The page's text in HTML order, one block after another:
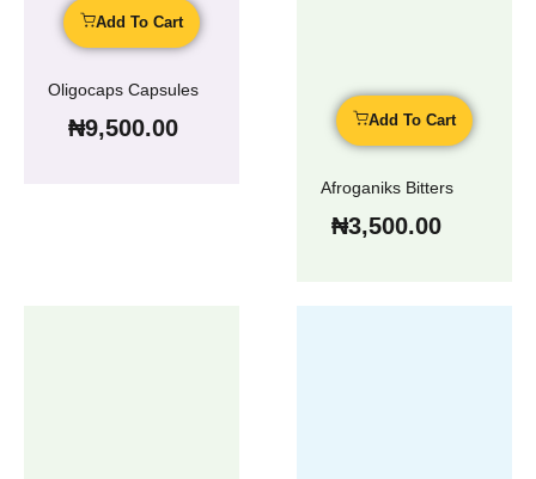
Add To Cart
Oligocaps Capsules
₦9,500.00 Add To Cart
Afroganiks Bitters
₦3,500.00